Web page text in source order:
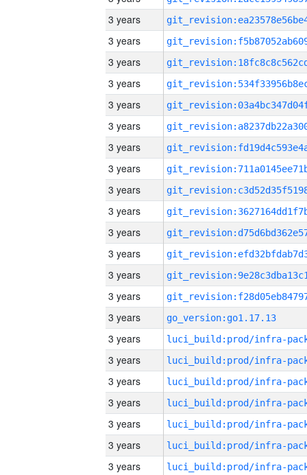
3 years
3 years
3 years
3 years
3 years
3 years
3 years
3 years
3 years
3 years
3 years
3 years
3 years
3 years
3 years
go_version:go1.17.13
3 years
3 years
3 years
3 years
3 years
3 years
3 years